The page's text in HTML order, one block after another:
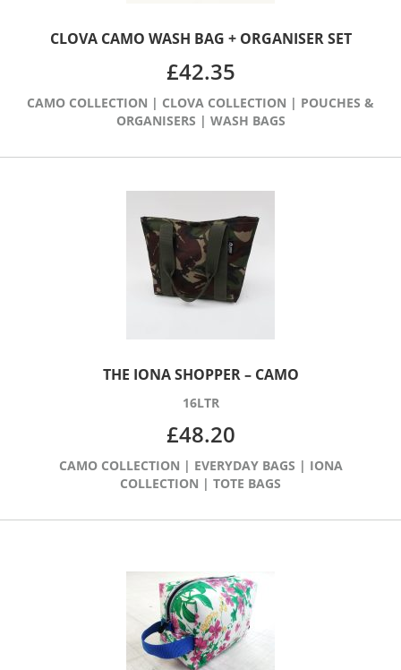
CLOVA CAMO WASH BAG + ORGANISER SET
£42.35
CAMO COLLECTION | CLOVA COLLECTION | POUCHES &
ORGANISERS | WASH BAGS
THE IONA SHOPPER – CAMO
16LTR
£48.20
CAMO COLLECTION | EVERYDAY BAGS | IONA
COLLECTION | TOTE BAGS